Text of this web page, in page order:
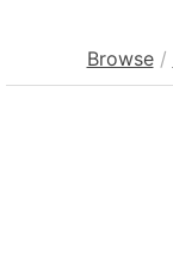
Browse /